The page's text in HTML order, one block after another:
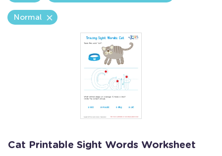
Normal
Cat Printable Sight Words Worksheet